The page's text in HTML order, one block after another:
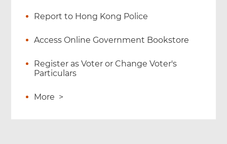
Report to Hong Kong Police
Access Online Government Bookstore
Register as Voter or Change Voter's
Particulars
More >